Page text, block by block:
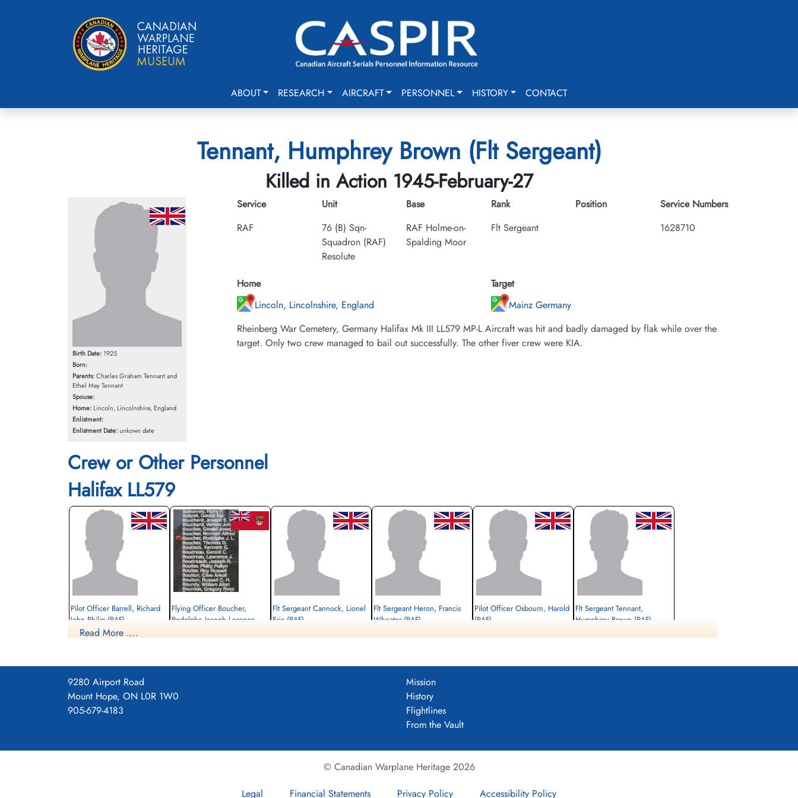
ABOUT RESEARCH AIRCRAFT PERSONNEL HISTORY CONTACT
Tennant, Humphrey Brown (Flt Sergeant)
Killed in Action 1945-February-27
Birth Date: 1925
Born:
Parents:Charles Graham Tennant and
Ethel May Tennant
Spouse:
Home: Lincoln, Lincolnshire, England
Enlistment:
Enlistment Date:unkown date
Service
RAF
Unit
76 (B) Sqn-
Squadron (RAF)
Resolute
Base
RAF Holme-on-
Spalding Moor
Rank
Flt Sergeant
Position
Service Numbers
1628710
Home
Lincoln, Lincolnshire, England
Target
Mainz Germany
Rheinberg War Cemetery, Germany Halifax Mk III LL579 MP-L Aircraft was hit and badly damaged by flak while over the
target. Only two crew managed to bail out successfully. The other fiver crew were KIA.
Crew or Other Personnel
Halifax LL579
Pilot Officer Barrell, Richard
John Philip (RAF)
cemetery unknown
Flying Officer Boucher,
Rodolphe Joseph Lorenzo
1945-February-27
Germany
Flt Sergeant Cannock, Lionel
Eric (RAF)
cemetery unknown
Flt Sergeant Heron, Francis
Wheater (RAF)
cemetery unknown
Pilot Officer Osbourn, Harold
(RAF)
cemetery unknown
Flt Sergeant Tennant,
Humphrey Brown (RAF)
cemetery unknown
Read More ....
9280 Airport Road
Mount Hope, ON L0R 1W0
905-679-4183
Mission
History
Flightlines
From the Vault
© Canadian Warplane Heritage 2026
Legal
Financial Statements Privacy Policy Accessibility Policy